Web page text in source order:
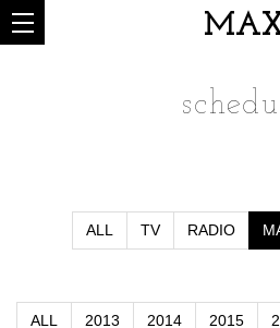
ALL TV RADIO
ALL 2013 2014 2015